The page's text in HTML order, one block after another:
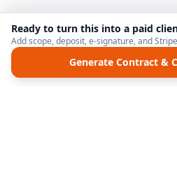
Ready to turn this into a paid
Add scope, deposit, e-signature, and
Generate Contract &